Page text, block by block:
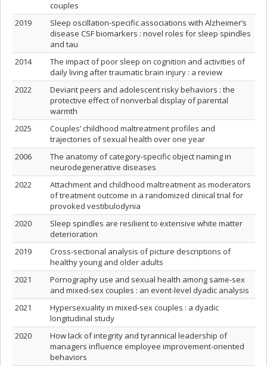
couples
2019
Sleep oscillation-specific associations with Alzheimer’s
disease CSF biomarkers : novel roles for sleep spindles
and tau
2014
The impact of poor sleep on cognition and activities of
daily living after traumatic brain injury : a review
2022
Deviant peers and adolescent risky behaviors : the
protective effect of nonverbal display of parental
warmth
2025
Couples’ childhood maltreatment profiles and
trajectories of sexual health over one year
2006
The anatomy of category-specific object naming in
neurodegenerative diseases
2022
Attachment and childhood maltreatment as moderators
of treatment outcome in a randomized clinical trial for
provoked vestibulodynia
2020
Sleep spindles are resilient to extensive white matter
deterioration
2019
Cross-sectional analysis of picture descriptions of
healthy young and older adults
2021
Pornography use and sexual health among same-sex
and mixed-sex couples : an event-level dyadic analysis
2021
Hypersexuality in mixed‑sex couples : a dyadic
longitudinal study
2020
How lack of integrity and tyrannical leadership of
managers influence employee improvement-oriented
behaviors